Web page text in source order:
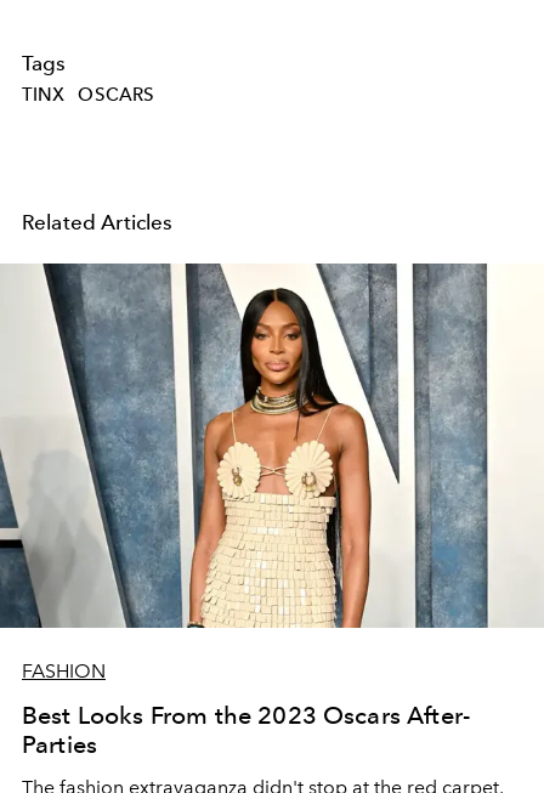
Tags
TINX OSCARS
Related Articles
FASHION
Best Looks From the 2023 Oscars After-
Parties
The fashion extravaganza didn't stop at the red carpet,